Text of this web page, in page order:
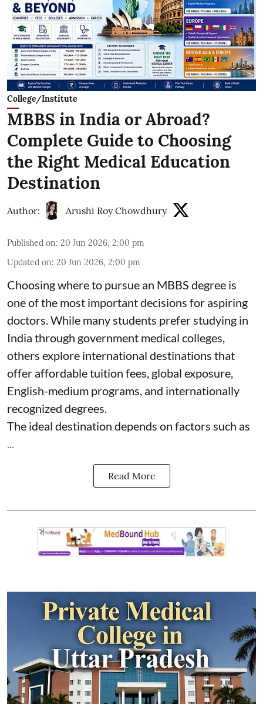
College/Institute
MBBS in India or Abroad?
Complete Guide to Choosing
the Right Medical Education
Destination
Author: Arushi Roy Chowdhury
Published on: 20 Jun 2026, 2:00 pm
Updated on: 20 Jun 2026, 2:00 pm
Choosing where to pursue an MBBS degree is
one of the most important decisions for aspiring
doctors. While many students prefer studying in
India through government medical colleges,
others explore international destinations that
offer affordable tuition fees, global exposure,
English-medium programs, and internationally
recognized degrees.
The ideal destination depends on factors such as
...
Read More